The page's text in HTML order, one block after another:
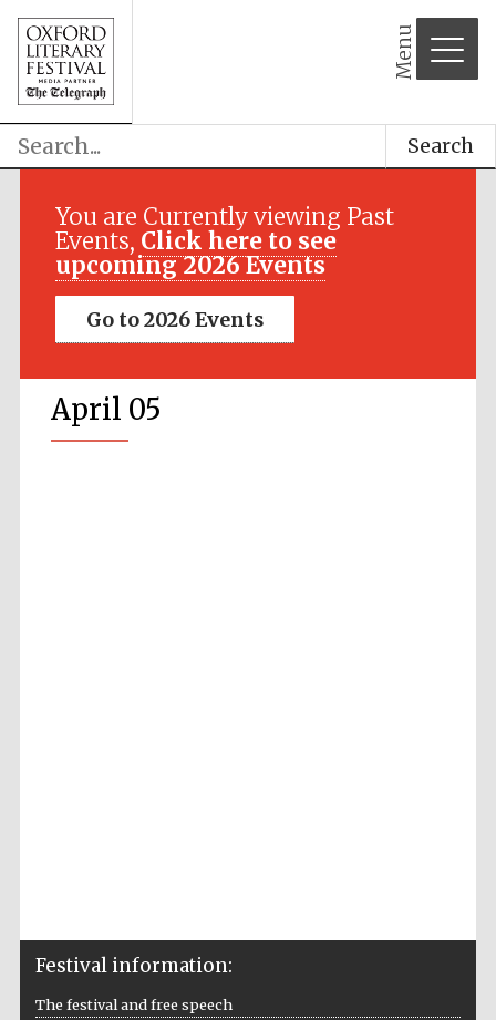
Menu
Search
You are Currently viewing Past
Events, Click here to see
upcoming 2026 Events
Go to 2026 Events
April 05
Festival information:
The festival and free speech